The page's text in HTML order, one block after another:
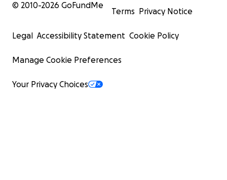
© 2010-2026 GoFundMe
Terms Privacy Notice
Legal Accessibility Statement Cookie Policy
Manage Cookie Preferences
Your Privacy Choices